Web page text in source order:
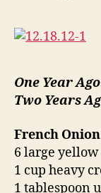
One Year
Two Years
French
6 large
1 cup heavy
1 tablespoon